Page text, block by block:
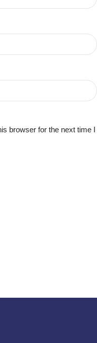
browser for the next time I